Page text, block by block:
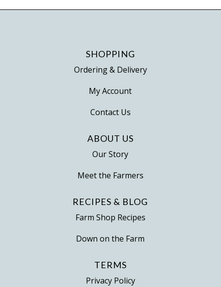
SHOPPING
Ordering & Delivery
My Account
Contact Us
ABOUT US
Our Story
Meet the Farmers
RECIPES & BLOG
Farm Shop Recipes
Down on the Farm
TERMS
Privacy Policy